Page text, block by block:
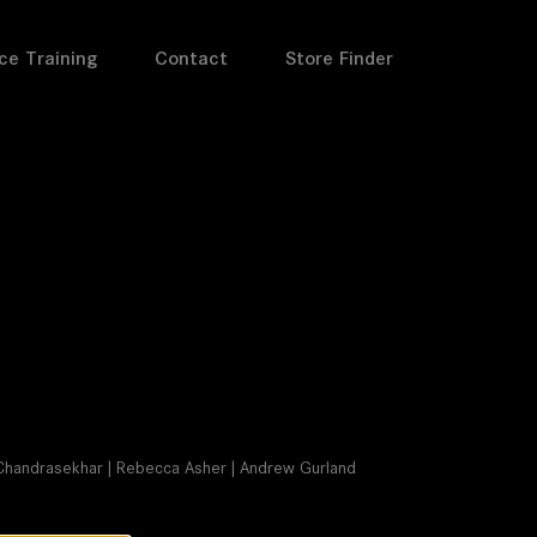
Training Contact Store Finder
| Rebecca Asher | Andrew Gurland